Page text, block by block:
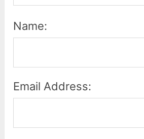
Name:
Email Address: